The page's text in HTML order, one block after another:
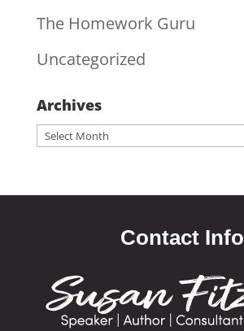
The Homework Guru
Uncategorized
Archives
Archives
Contact Info